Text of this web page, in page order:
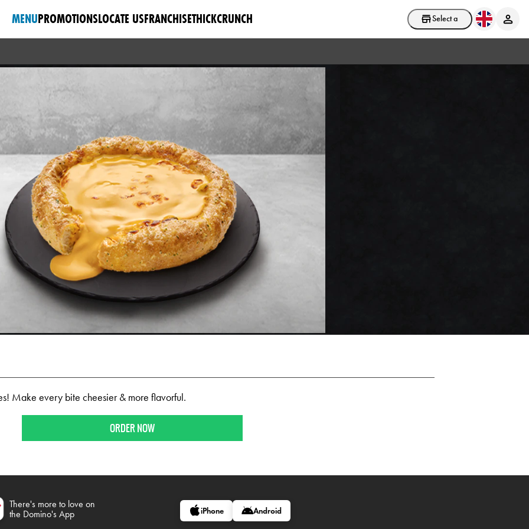
Select a store
MENUPROMOTIONSLOCATE USFRANCHISETHICKCRUNCH
Make every bite cheesier & more flavorful.
ORDER NOW
There's more to love on
the Domino's App
iPhone Android